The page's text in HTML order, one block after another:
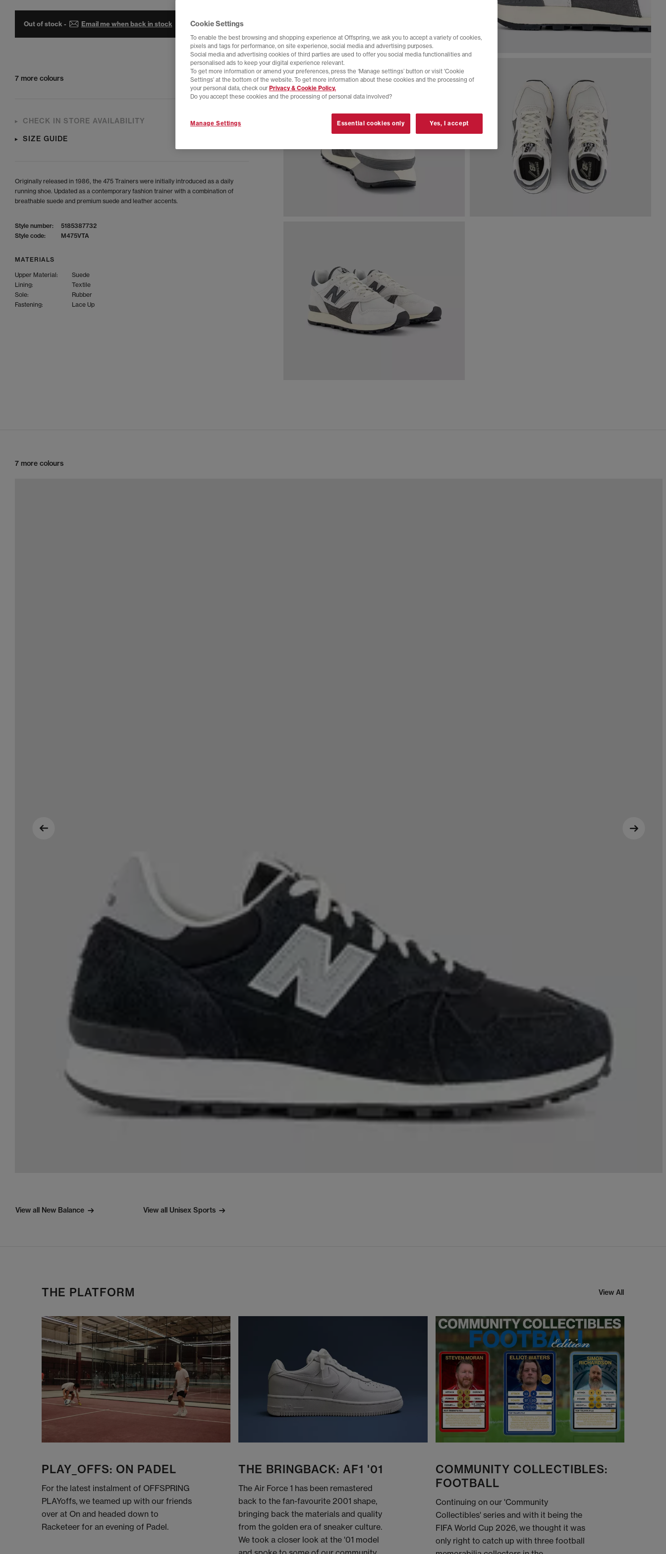
Out of stock - Email me when back in stock
7 more colours
CHECK IN STORE AVAILABILITY
SIZE GUIDE
Originally released in 1986, the 475 Trainers were initially introduced as a daily
running shoe. Updated as a contemporary fashion trainer with a combination of
breathable suede and premium suede and leather accents.
Style number:
5185387732
Style code:
M475VTA
MATERIALS
Upper Material:
Suede
Lining:
Textile
Sole:
Rubber
Fastening:
Lace Up
7 more colours
View all New Balance View all Unisex Sports
THE PLATFORM View All
PLAY_OFFS: ON PADEL
For the latest instalment of OFFSPRING
PLAYoffs, we teamed up with our friends
over at On and headed down to
Racketeer for an evening of Padel.
THE BRINGBACK: AF1 '01
The Air Force 1 has been remastered
back to the fan-favourite 2001 shape,
bringing back the materials and quality
from the golden era of sneaker culture.
We took a closer look at the '01 model
COMMUNITY COLLECTIBLES:
FOOTBALL
Continuing on our 'Community
Collectibles' series and with it being the
FIFA World Cup 2026, we thought it was
only right to catch up with three football
Cookie Settings
To enable the best browsing and shopping experience at Offspring, we ask you to accept a variety of cookies,
pixels and tags for performance, on site experience, social media and advertising purposes.
Social media and advertising cookies of third parties are used to offer you social media functionalities and
personalised ads to keep your digital experience relevant.
To get more information or amend your preferences, press the ‘Manage settings’ button or visit 'Cookie
Settings' at the bottom of the website. To get more information about these cookies and the processing of
your personal data, check our Privacy & Cookie Policy.
Do you accept these cookies and the processing of personal data involved?
Manage Settings Essential cookies only Yes, I accept